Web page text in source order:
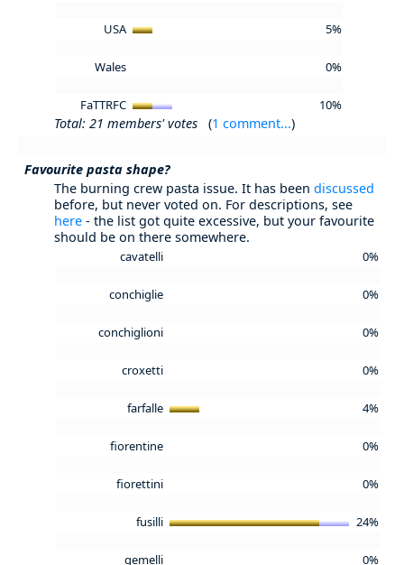
USA 5%
Wales 0%
FaTTRFC 10%
Total: 21 members' votes (1 comment...)
Favourite pasta shape?
The burning crew pasta issue. It has been discussed
before, but never voted on. For descriptions, see
here - the list got quite excessive, but your favourite
should be on there somewhere.
cavatelli 0%
conchiglie 0%
conchiglioni 0%
croxetti 0%
farfalle 4%
fiorentine 0%
fiorettini 0%
fusilli 24%
gemelli 0%